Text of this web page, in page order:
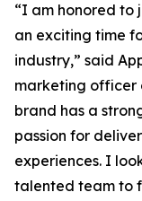
“I am honored to
an exciting time
industry,” said
marketing officer
brand has a
passion for
experiences. I
talented team to